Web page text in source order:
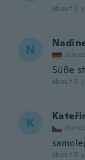
about 5
N
Süße
about 5
K
about 5